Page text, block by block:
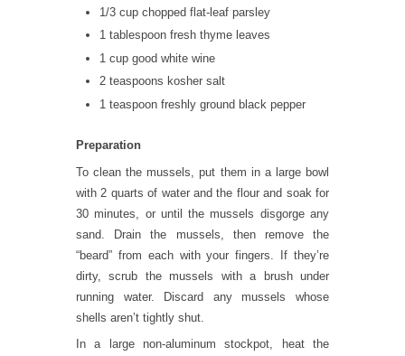
1/3 cup chopped flat-leaf parsley
1 tablespoon fresh thyme leaves
1 cup good white wine
2 teaspoons kosher salt
1 teaspoon freshly ground black pepper
Preparation
To clean the mussels, put them in a large bowl
with 2 quarts of water and the flour and soak for
30 minutes, or until the mussels disgorge any
sand. Drain the mussels, then remove the
“beard” from each with your fingers. If they’re
dirty, scrub the mussels with a brush under
running water. Discard any mussels whose
shells aren’t tightly shut.
In a large non-aluminum stockpot, heat the